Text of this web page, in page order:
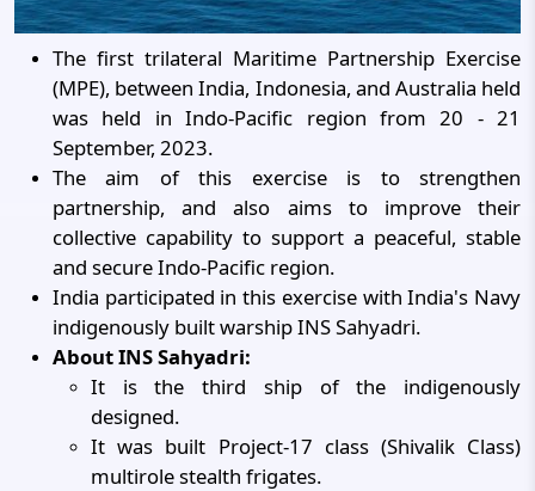
The first trilateral Maritime Partnership Exercise
(MPE), between India, Indonesia, and Australia held
was held in Indo-Pacific region from 20 - 21
September, 2023.
The aim of this exercise is to strengthen
partnership, and also aims to improve their
collective capability to support a peaceful, stable
and secure Indo-Pacific region.
India participated in this exercise with India's Navy
indigenously built warship INS Sahyadri.
About INS Sahyadri:
It is the third ship of the indigenously
designed.
It was built Project-17 class (Shivalik Class)
multirole stealth frigates.